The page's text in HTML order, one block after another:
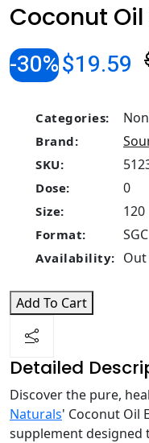
Coconut
-30%$19.59
Categories:
Brand:
SKU:
Dose: 0
Size: 120
Format: SGC
Availability:
Add To Cart
Detailed
Discover the pure,
Naturals' Coconut Oil
supplement designed